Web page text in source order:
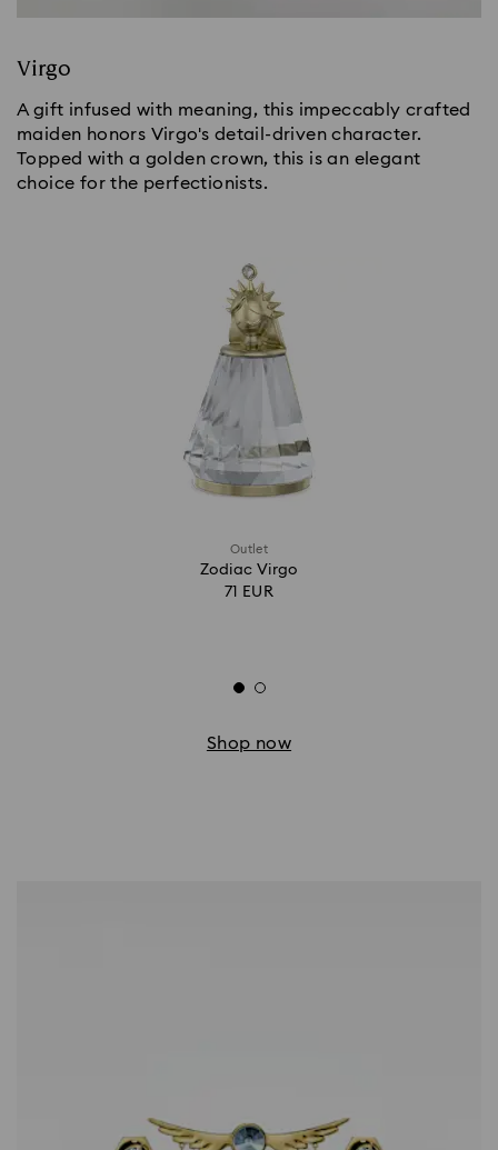
Virgo
A gift infused with meaning, this impeccably crafted
maiden honors Virgo's detail-driven character.
Topped with a golden crown, this is an elegant
choice for the perfectionists.
Outlet
Zodiac Virgo
71 EUR
Shop now